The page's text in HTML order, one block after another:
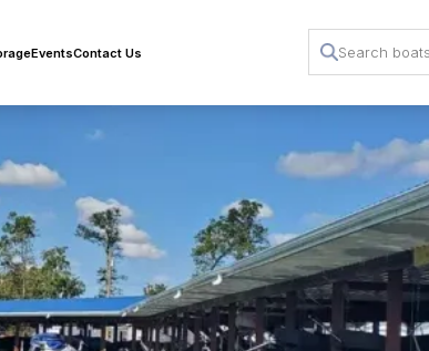
EventsContact Us